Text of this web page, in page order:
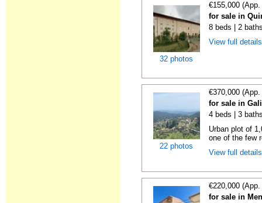
32 photos
€155,000
for sale in
8 beds | 2
View full
22 photos
€370,000
for sale in
4 beds | 3
Urban plot of
one of the few
View full
€220,000
for sale in